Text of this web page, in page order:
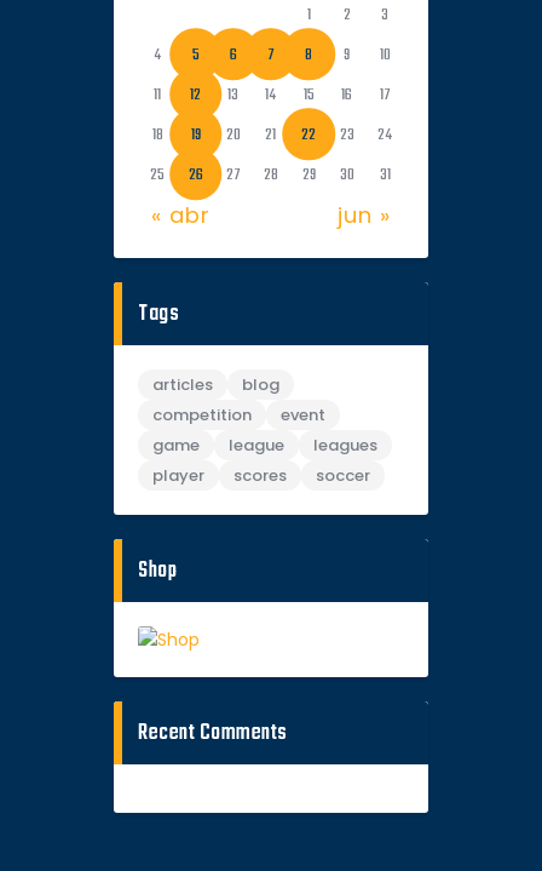
1 2
3
4
5 6 7 8 9
10
11
12 13 14 15 16
17
18
19 20 21 22 23
24
25
26 27 28 29 30 31
« abr jun »
Tags
articles
blog
competition
event
game
league
leagues
player
scores soccer
Shop
Recent Comments